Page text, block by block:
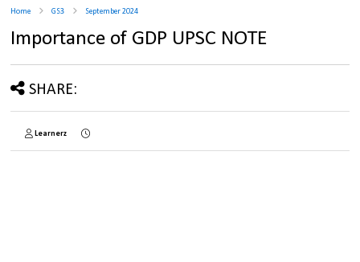
Home GS3 September 2024
Importance of GDP UPSC NOTE
SHARE:
Learnerz